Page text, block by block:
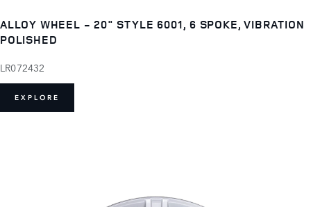
ALLOY WHEEL - 20" STYLE 6001, 6 SPOKE, VIBRATION
POLISHED
LR072432
EXPLORE